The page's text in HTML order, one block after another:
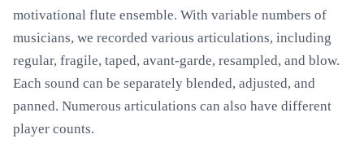
motivational flute ensemble. With variable numbers of
musicians, we recorded various articulations, including
regular, fragile, taped, avant-garde, resampled, and blow.
Each sound can be separately blended, adjusted, and
panned. Numerous articulations can also have different
player counts.